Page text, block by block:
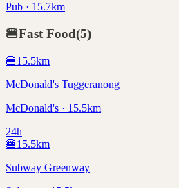
Pub · 15.7km
🍔Fast Food(5)
🍔15.5km
McDonald's Tuggeranong
McDonald's · 15.5km
24h
🍔15.5km
Subway Greenway